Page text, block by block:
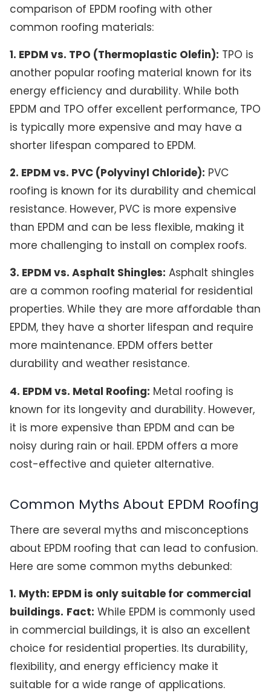
comparison of EPDM roofing with other
common roofing materials:
1. EPDM vs. TPO (Thermoplastic Olefin): TPO is
another popular roofing material known for its
energy efficiency and durability. While both
EPDM and TPO offer excellent performance, TPO
is typically more expensive and may have a
shorter lifespan compared to EPDM.
2. EPDM vs. PVC (Polyvinyl Chloride): PVC
roofing is known for its durability and chemical
resistance. However, PVC is more expensive
than EPDM and can be less flexible, making it
more challenging to install on complex roofs.
3. EPDM vs. Asphalt Shingles: Asphalt shingles
are a common roofing material for residential
properties. While they are more affordable than
EPDM, they have a shorter lifespan and require
more maintenance. EPDM offers better
durability and weather resistance.
4. EPDM vs. Metal Roofing: Metal roofing is
known for its longevity and durability. However,
it is more expensive than EPDM and can be
noisy during rain or hail. EPDM offers a more
cost-effective and quieter alternative.
Common Myths About EPDM Roofing
There are several myths and misconceptions
about EPDM roofing that can lead to confusion.
Here are some common myths debunked:
1. Myth: EPDM is only suitable for commercial
buildings. Fact: While EPDM is commonly used
in commercial buildings, it is also an excellent
choice for residential properties. Its durability,
flexibility, and energy efficiency make it
suitable for a wide range of applications.